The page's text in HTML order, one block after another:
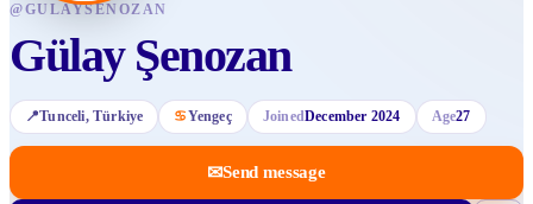
@GULAYSENOZAN
Gülay Şenozan
📍Tunceli, Türkiye ♋Yengeç JoinedDecember 2024 Age27
✉Send message